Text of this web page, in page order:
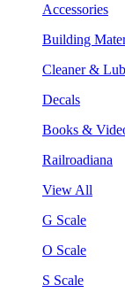
Accessories
Building
Cleaner &
Decals
Books &
Railroadiana
View All
G Scale
O Scale
S Scale